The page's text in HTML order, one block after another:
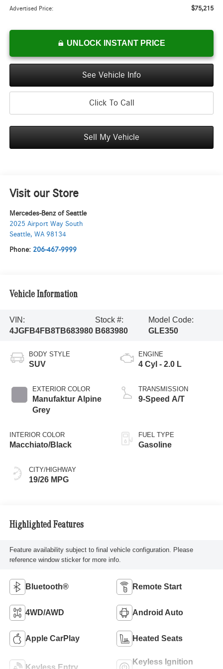
Advertised Price: $75,215
UNLOCK INSTANT PRICE
See Vehicle Info
Click To Call
Sell My Vehicle
Visit our Store
Mercedes-Benz of Seattle
2025 Airport Way South
Seattle, WA 98134
Phone: 206-467-9999
Vehicle Information
VIN:
4JGFB4FB8TB683980
Stock #:
B683980
Model Code:
GLE350
BODY STYLE
SUV
EXTERIOR COLOR
Manufaktur Alpine
Grey
INTERIOR COLOR
Macchiato/Black
CITY/HIGHWAY
19/26 MPG
ENGINE
4 Cyl - 2.0 L
TRANSMISSION
9-Speed A/T
FUEL TYPE
Gasoline
Highlighted Features
Feature availability subject to final vehicle configuration. Please
reference window sticker for more info.
Bluetooth® Remote Start
4WD/AWD Android Auto
Apple CarPlay Heated Seats
Keyless Entry
Keyless Ignition